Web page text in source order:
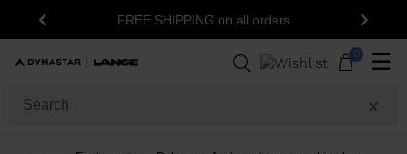
Previous
FREE SHIPPING on all orders
15% off your
Next
0 ☰